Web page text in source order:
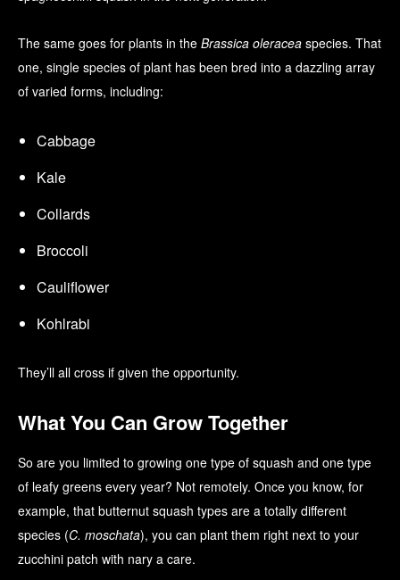
The same goes for plants in the Brassica oleracea species. That
one, single species of plant has been bred into a dazzling array
of varied forms, including:
Cabbage
Kale
Collards
Broccoli
Cauliflower
Kohlrabi
They’ll all cross if given the opportunity.
What You Can Grow Together
So are you limited to growing one type of squash and one type
of leafy greens every year? Not remotely. Once you know, for
example, that butternut squash types are a totally different
species (C. moschata), you can plant them right next to your
zucchini patch with nary a care.